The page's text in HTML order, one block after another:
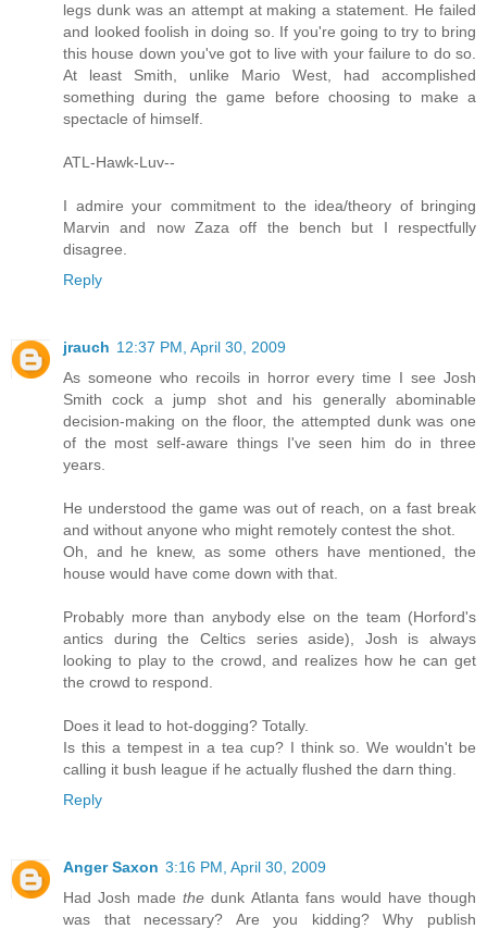
legs dunk was an attempt at making a statement. He failed
and looked foolish in doing so. If you're going to try to bring
this house down you've got to live with your failure to do so.
At least Smith, unlike Mario West, had accomplished
something during the game before choosing to make a
spectacle of himself.
ATL-Hawk-Luv--
I admire your commitment to the idea/theory of bringing
Marvin and now Zaza off the bench but I respectfully
disagree.
Reply
jrauch 12:37 PM, April 30, 2009
As someone who recoils in horror every time I see Josh
Smith cock a jump shot and his generally abominable
decision-making on the floor, the attempted dunk was one
of the most self-aware things I've seen him do in three
years.
He understood the game was out of reach, on a fast break
and without anyone who might remotely contest the shot.
Oh, and he knew, as some others have mentioned, the
house would have come down with that.
Probably more than anybody else on the team (Horford's
antics during the Celtics series aside), Josh is always
looking to play to the crowd, and realizes how he can get
the crowd to respond.
Does it lead to hot-dogging? Totally.
Is this a tempest in a tea cup? I think so. We wouldn't be
calling it bush league if he actually flushed the darn thing.
Reply
Anger Saxon 3:16 PM, April 30, 2009
Had Josh madethedunk Atlanta fans would have though
was that necessary? Are you kidding? Why publish